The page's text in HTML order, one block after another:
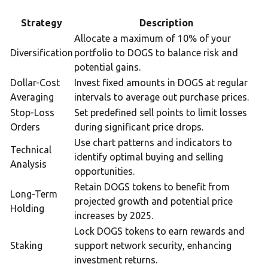
Strategy Description
Diversification
Allocate a maximum of 10% of your
portfolio to DOGS to balance risk and
potential gains.
Dollar-Cost
Averaging
Invest fixed amounts in DOGS at regular
intervals to average out purchase prices.
Stop-Loss
Orders
Set predefined sell points to limit losses
during significant price drops.
Technical
Analysis
Use chart patterns and indicators to
identify optimal buying and selling
opportunities.
Long-Term
Holding
Retain DOGS tokens to benefit from
projected growth and potential price
increases by 2025.
Staking
Lock DOGS tokens to earn rewards and
support network security, enhancing
investment returns.